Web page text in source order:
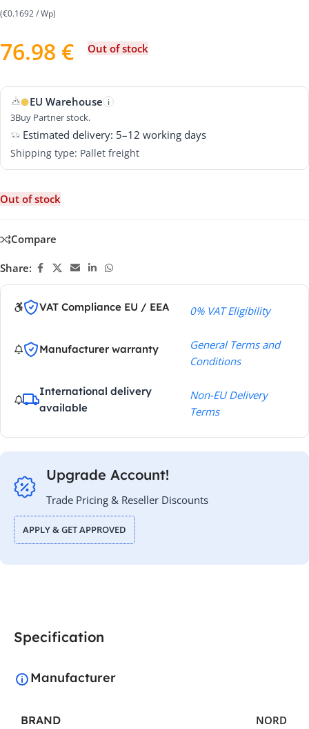
(€0.1692 / Wp)
76.98 € Out of stock
EU Warehouse i
3Buy Partner stock.
Estimated delivery: 5–12 working days
Shipping type: Pallet freight
Out of stock
Compare
Share:
VAT Compliance EU / EEA 0% VAT Eligibility
Manufacturer warranty
General Terms and
Conditions
International delivery
available
Non-EU Delivery
Terms
Upgrade Account!
Trade Pricing & Reseller Discounts
APPLY & GET APPROVED
Specification
Manufacturer
BRAND NORD